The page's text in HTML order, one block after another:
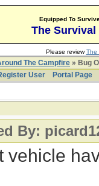
Equipped To
The Survival
Please reviewThe
The Campfire » Bug
User
Portal Page
By:
vehicle